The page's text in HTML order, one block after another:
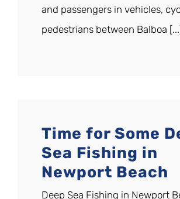
and passengers in vehicles,
pedestrians between Balboa
Time for Some
Sea Fishing in
Newport Beach
Deep Sea Fishing in Newport